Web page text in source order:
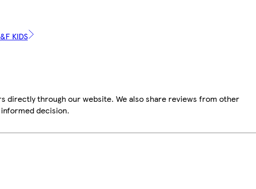
KIDS
directly through our website. We also share reviews from other
decision.